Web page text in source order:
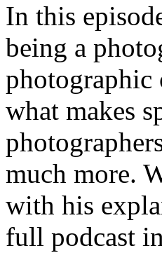
In this
being a
photographic
what makes
much more.
with his
full podcast